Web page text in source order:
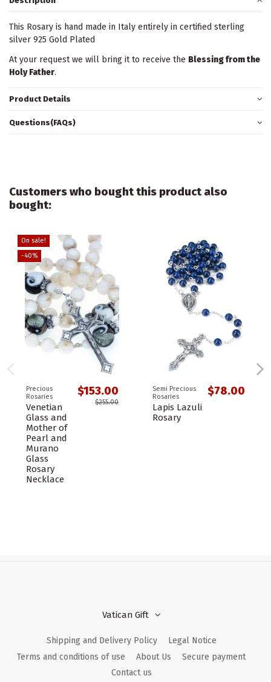
This Rosary is hand made in Italy entirely in certified sterling
silver 925 Gold Plated
At your request we will bring it to receive the Blessing from the
Holy Father.
Product Details
Questions(FAQs)
Customers who bought this product also
bought:
On sale!
-40%
Precious
Rosaries
Venetian
Glass and
Mother of
Pearl and
Murano
Glass
Rosary
Necklace
$153.00
$255.00
Semi Precious
Rosaries
Lapis Lazuli
Rosary
$78.00
Vatican Gift
Shipping and Delivery Policy
Legal Notice
Terms and conditions of use
About Us
Secure payment
Contact us